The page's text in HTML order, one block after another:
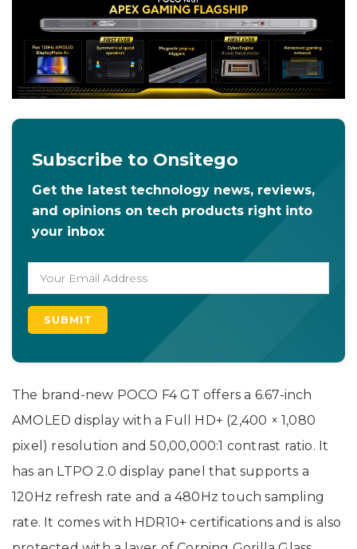
Subscribe to Onsitego
Get the latest technology news, reviews,
and opinions on tech products right into
your inbox
The brand-new POCO F4 GT offers a 6.67-inch
AMOLED display with a Full HD+ (2,400 × 1,080
pixel) resolution and 50,00,000:1 contrast ratio. It
has an LTPO 2.0 display panel that supports a
120Hz refresh rate and a 480Hz touch sampling
rate. It comes with HDR10+ certifications and is also